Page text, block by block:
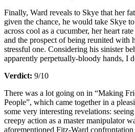
Finally, Ward reveals to Skye that her
given the chance, he would take Skye
across cool as a cucumber, her heart
and the prospect of being reunited with
stressful one. Considering his sinister
apparently perpetually-bloody hands, I
Verdict: 9/10
There was a lot going on in “Making
People”, which came together in a
some very interesting revelations:
creepy action as a master manipulator
aforementioned Fitz-Ward